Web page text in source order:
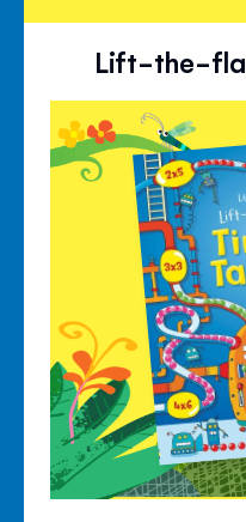
Lift-the-